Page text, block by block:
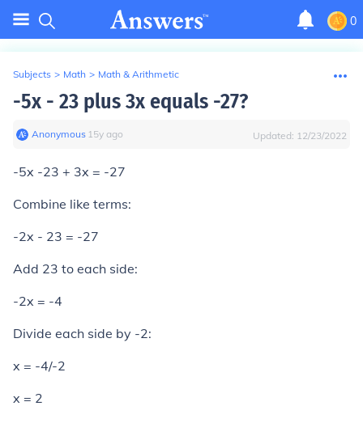
0
Subjects > Math > Math & Arithmetic
-5x - 23 plus 3x equals -27?
Anonymous∙ 15y ago Updated: 12/23/2022
-5x -23 + 3x = -27
Combine like terms:
-2x - 23 = -27
Add 23 to each side:
-2x = -4
Divide each side by -2:
x = -4/-2
x = 2